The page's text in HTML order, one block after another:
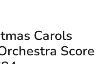
Carols
Score